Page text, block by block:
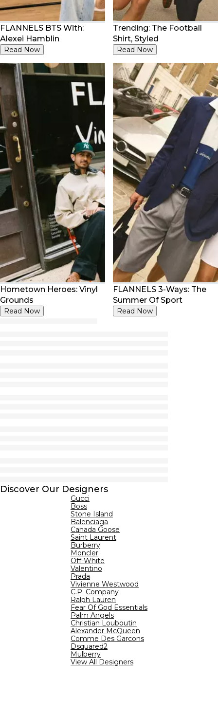
FLANNELS BTS With:
Alexei Hamblin
Read Now
Trending: The Football
Shirt, Styled
Read Now
Hometown Heroes: Vinyl
Grounds
Read Now
FLANNELS 3-Ways: The
Summer Of Sport
Read Now
Discover Our Designers
Gucci
Boss
Stone Island
Balenciaga
Canada Goose
Saint Laurent
Burberry
Moncler
Off-White
Valentino
Prada
Vivienne Westwood
C.P. Company
Ralph Lauren
Fear Of God Essentials
Palm Angels
Christian Louboutin
Alexander McQueen
Comme Des Garcons
Dsquared2
Mulberry
View All Designers